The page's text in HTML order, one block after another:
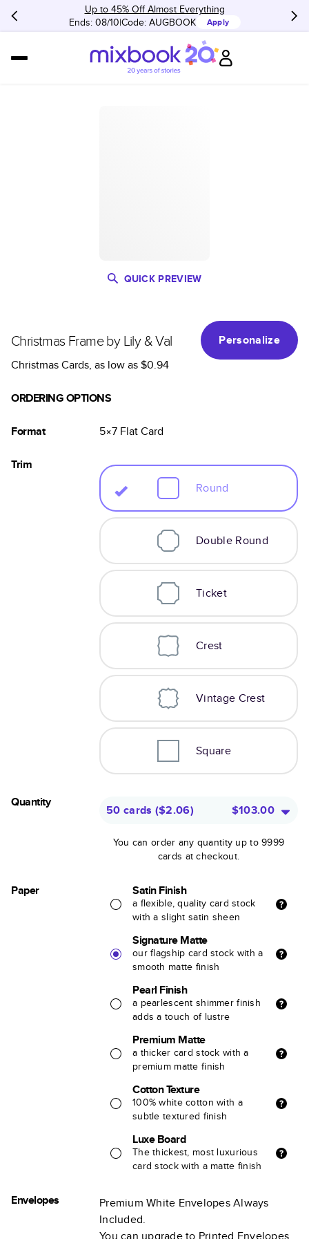
Up to 45% Off Almost Everything
Ends: 08/10 Code: AUGBOOK Apply
QUICK PREVIEW
Christmas Frame by Lily & Val
Personalize
Christmas Cards, as low as$0.94
ORDERING OPTIONS
Format 5×7 FlatCard
Trim
Round
Double Round
Ticket
Crest
Vintage Crest
Square
Quantity
50 cards ($2.06) $103.00
You can order any quantity up to 9999
cards at checkout.
Paper Satin Finish
a flexible, quality card stock
with a slight satin sheen
Signature Matte
our flagship card stock with a
smooth matte finish
Pearl Finish
a pearlescent shimmer finish
adds a touch of lustre
Premium Matte
a thicker card stock with a
premium matte finish
Cotton Texture
100% white cotton with a
subtle textured finish
Luxe Board
The thickest, most luxurious
card stock with a matte finish
Envelopes
Premium White Envelopes Always
Included.